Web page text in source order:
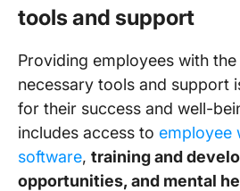
tools and support
Providing employees with the
necessary tools and support
for their success and well-
includes access to employee
software, training and
opportunities, and mental